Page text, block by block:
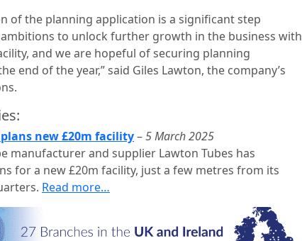
of the planning application is a significant step
to unlock further growth in the business with
and we are hopeful of securing planning
end of the year,” said Giles Lawton, the company’s
new £20m facility–5 March 2025
manufacturer and supplier Lawton Tubes has
for a new £20m facility, just a few metres from its
Read more…